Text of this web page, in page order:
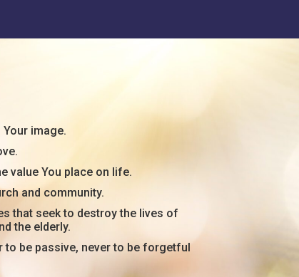
image.
value You place on life.
and community.
that seek to destroy the lives of
the elderly.
to be passive, never to be forgetful